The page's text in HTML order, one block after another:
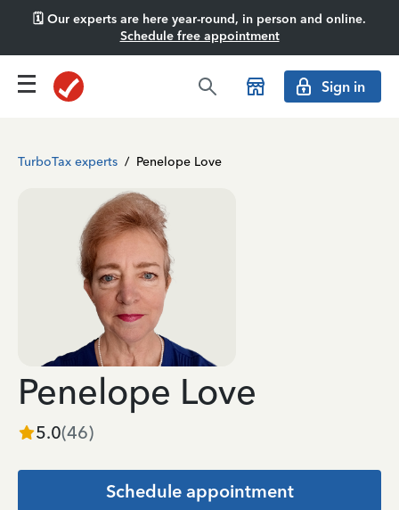
🗓️ Our experts are here year-round, in person and online.
Schedule free appointment
Sign in
TurboTax experts / Penelope Love
Penelope Love
5.0(46)
Schedule appointment